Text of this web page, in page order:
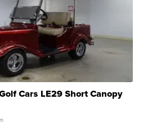
Cars LE29 Short Canopy